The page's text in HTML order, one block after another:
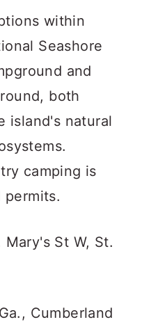
within
Seashore
and
both
island's natural
camping is
permits.
Mary's St W, St.
Cumberland